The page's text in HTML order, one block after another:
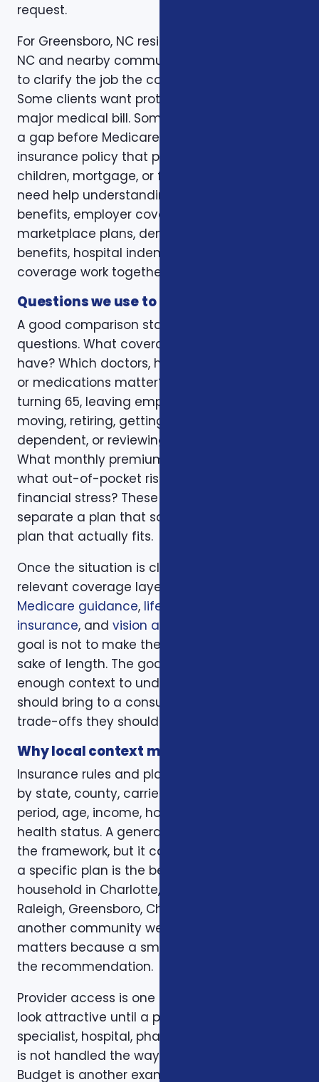
request.
For Greensboro, NC residents in Greensboro,
NC and nearby communities, the first step is
to clarify the job the coverage needs to do.
Some clients want protection against a
major medical bill. Some are trying to bridge
a gap before Medicare. Some want a life
insurance policy that protects a spouse,
children, mortgage, or final expenses. Others
need help understanding how Medicare, VA
benefits, employer coverage, ACA
marketplace plans, dental and vision
benefits, hospital indemnity, or critical illness
coverage work together.
Questions we use to narrow the options
A good comparison starts with practical
questions. What coverage do you already
have? Which doctors, hospitals, pharmacies,
or medications matter? Is the decision tied to
turning 65, leaving employer coverage,
moving, retiring, getting married, adding a
dependent, or reviewing a renewal notice?
What monthly premium fits the budget, and
what out-of-pocket risk would create
financial stress? These questions help
separate a plan that sounds good from a
plan that actually fits.
Once the situation is clear, we compare the
relevant coverage layers. That may include
Medicare guidance, life insurance
insurance, and vision and dental plans
goal is not to make the page longer for the
sake of length. The goal is to give readers
enough context to understand what they
should bring to a consultation and what
trade-offs they should expect to discuss.
Why local context matters
Insurance rules and plan options can change
by state, county, carrier, plan year, enrollment
period, age, income, household size, and
health status. A general article can explain
the framework, but it cannot confirm whether
a specific plan is the best fit for a specific
household in Charlotte, Mecklenburg County,
Raleigh, Greensboro, Charleston, Columbia, or
another community we serve. Local review
matters because a small detail can change
the recommendation.
Provider access is one example. A plan can
look attractive until a preferred doctor,
specialist, hospital, pharmacy, or prescription
is not handled the way the client expected.
Budget is another example. A low premium